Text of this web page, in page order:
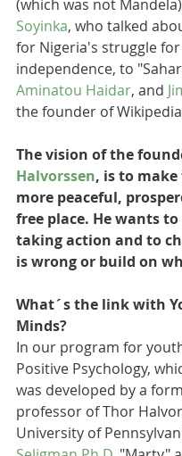
(which was not
Soyinka, who talked
for Nigeria's struggle for
independence, to
Aminatou Haidar, and
the founder of
The vision of the
Halvorssen, is to
more peaceful,
free place. He wants
taking action and to
is wrong or build on
What´s the link with
Minds?
In our program for
Positive Psychology,
was developed by a
professor of Thor
University of